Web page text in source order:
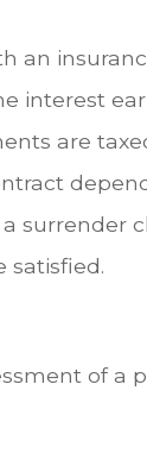
an
interest
are
surrender
satisfied.
of a